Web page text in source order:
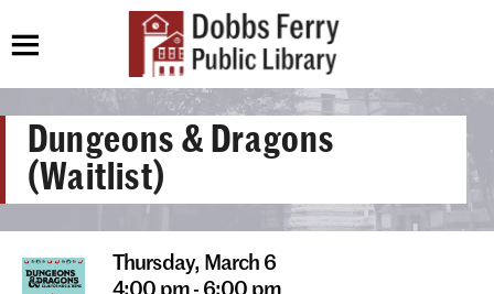
Dungeons & Dragons
(Waitlist)
Thursday, March 6